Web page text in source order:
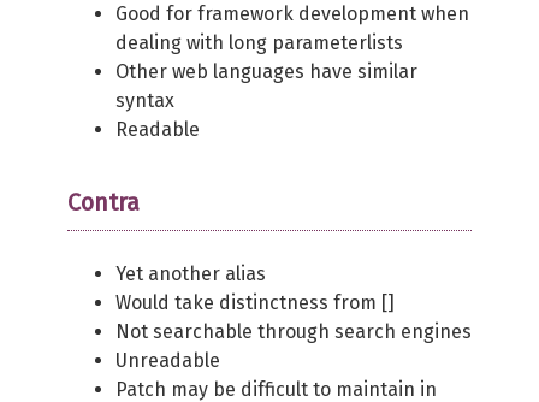
Good for framework development when
dealing with long parameterlists
Other web languages have similar
syntax
Readable
Contra
Yet another alias
Would take distinctness from []
Not searchable through search engines
Unreadable
Patch may be difficult to maintain in